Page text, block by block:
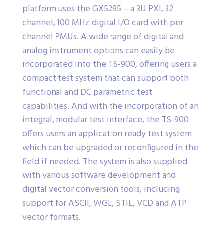
platform uses the GX5295 – a 3U PXI, 32
channel, 100 MHz digital I/O card with per
channel PMUs. A wide range of digital and
analog instrument options can easily be
incorporated into the TS-900, offering users a
compact test system that can support both
functional and DC parametric test
capabilities. And with the incorporation of an
integral, modular test interface, the TS-900
offers users an application ready test system
which can be upgraded or reconfigured in the
field if needed. The system is also supplied
with various software development and
digital vector conversion tools, including
support for ASCII, WGL, STIL, VCD and ATP
vector formats.